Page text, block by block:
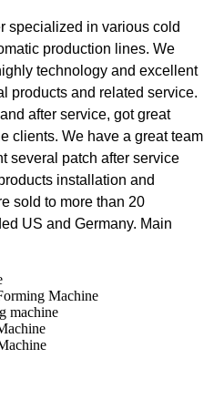
specialized in various cold
production lines. We
technology and excellent
products and related service.
after service, got great
clients. We have a great team
several patch after service
installation and
sold to more than 20
US and Germany. Main
Machine
machine